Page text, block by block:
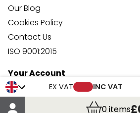
EX VAT INC VAT
0items
Our Blog
Cookies Policy
Contact Us
ISO 9001:2015
Your Account
Trade Credit Account Application
Account Details